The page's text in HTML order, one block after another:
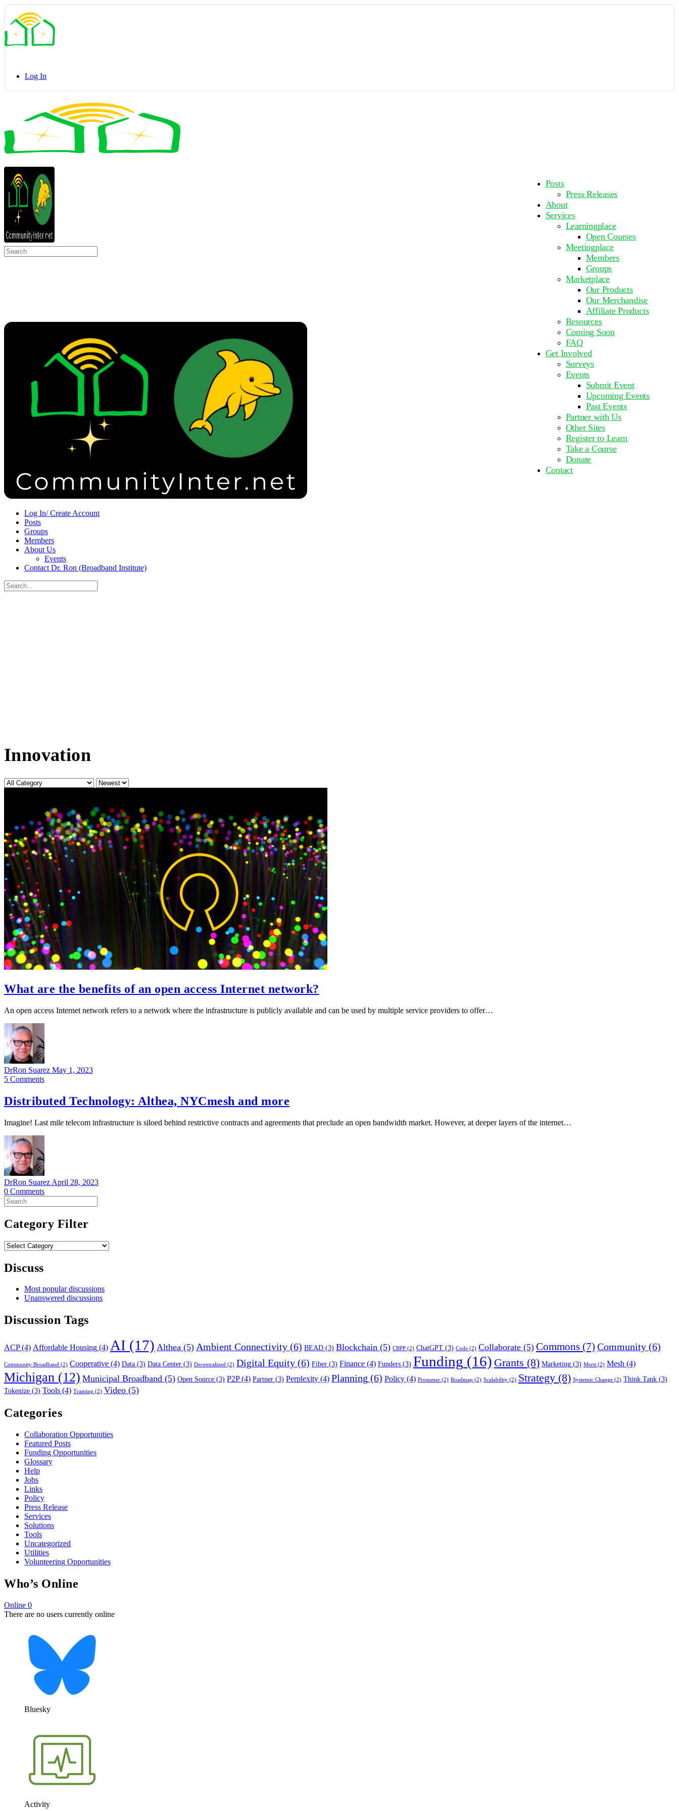
Side
Panel
Log In
Posts
Press Releases
About
Services
Learningplace
Open Courses
Meetingplace
Members
Groups
Marketplace
Our Products
Our Merchandise
Affiliate Products
Resources
Coming Soon
FAQ
Get Involved
Surveys
Events
Submit Event
Upcoming Events
Past Events
Partner with Us
Other Sites
Register to Learn
Take a Course
Donate
Contact
Sign in Sign up
Search
for:
Log In/ Create Account
Posts
Groups
Members
About Us
Events
Contact Dr. Ron (Broadband Institute)
Search
for:
Innovation
Category
Sort
What are the benefits of an open access Internet network?
An open access Internet network refers to a network where the infrastructure is publicly available and can be used by multiple service providers to offer…
DrRon Suarez May 1, 2023
5 Comments
Distributed Technology: Althea, NYCmesh and more
Imagine! Last mile telecom infrastructure is siloed behind restrictive contracts and agreements that preclude an open bandwidth market. However, at deeper layers of the internet…
DrRon Suarez April 28, 2023
0 Comments
Search
for:
Category Filter
Category
Discuss
Most popular discussions
Unanswered discussions
Discussion Tags
ACP(4) Affordable Housing (4) AI (17) Althea (5) Ambient Connectivity (6) BEAD (3) Blockchain (5) CBPP (2) ChatGPT (3) Code (2) Collaborate (5) Commons (7) Community (6)
Community Broadband (2) Cooperative (4) Data (3) Data Center (3) Decentralized (2) Digital Equity (6) Fiber (3) Finance (4) Funders (3) Funding (16) Grants (8) Marketing (3) Merit (2) Mesh (4)
Michigan (12) Municipal Broadband (5) Open Source (3) P2P(4) Partner (3) Perplexity (4) Planning (6) Policy (4) Prosumer (2) Roadmap (2) Scalability (2) Strategy (8) Systemic Change (2) Think Tank (3)
Tokenize (3) Tools (4) Training (2) Video (5)
Categories
Collaboration Opportunities
Featured Posts
Funding Opportunities
Glossary
Help
Jobs
Links
Policy
Press Release
Services
Solutions
Tools
Uncategorized
Utilities
Volunteering Opportunities
Who’s Online
Online 0
There are no users currently online
Bluesky
Activity